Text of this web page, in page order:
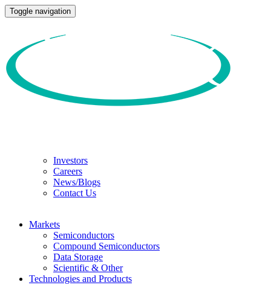
Toggle navigation
Investors
Careers
News/Blogs
Contact Us
Markets
Semiconductors
Compound Semiconductors
Data Storage
Scientific & Other
Technologies and Products